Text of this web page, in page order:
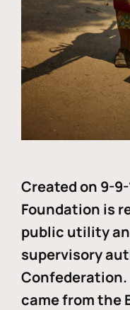
Created on 9-
Foundation is
public utility
supervisory
came from the